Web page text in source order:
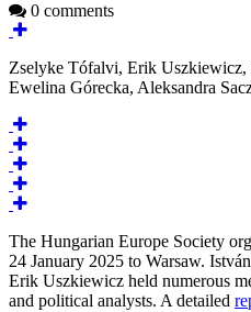
0 comments
Zselyke Tófalvi, Erik Uszkiewicz,
Ewelina Górecka, Aleksandra
The Hungarian Europe Society
24 January 2025 to Warsaw.
Erik Uszkiewicz held numerous
and political analysts. A detailed